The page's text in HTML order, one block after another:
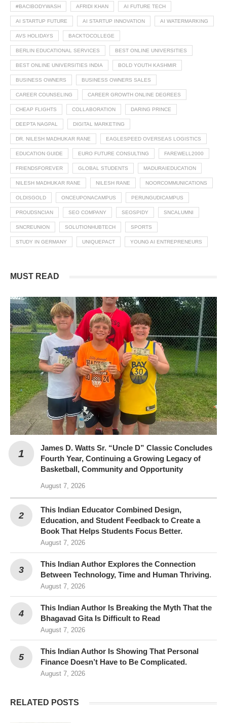
#BACIBODYWASH AFRIDI KHAN AI FUTURE TECH
AI STARTUP FUTURE AI STARTUP INNOVATION AI WATERMARKING
AVS HOLIDAYS BACKTOCOLLEGE
BERLIN EDUCATIONAL SERVICES BEST ONLINE UNIVERSITIES
BEST ONLINE UNIVERSITIES INDIA BOLD YOUTH KASHMIR
BUSINESS OWNERS BUSINESS OWNERS SALES
CAREER COUNSELING CAREER GROWTH ONLINE DEGREES
CHEAP FLIGHTS COLLABORATION DARING PRINCE
DEEPTA NAGPAL DIGITAL MARKETING
DR. NILESH MADHUKAR RANE EAGLESPEED OVERSEAS LOGISTICS
EDUCATION GUIDE EURO FUTURE CONSULTING FAREWELL2000
FRIENDSFOREVER GLOBAL STUDENTS MADURAIEDUCATION
NILESH MADHUKAR RANE NILESH RANE NOORCOMMUNICATIONS
OLDISGOLD ONCEUPONACAMPUS PERUNGUDICAMPUS
PROUDSNCIAN SEO COMPANY SEOSPIDY SNCALUMNI
SNCREUNION SOLUTIONHUBTECH SPORTS
STUDY IN GERMANY UNIQUEPACT YOUNG AI ENTREPRENEURS
MUST READ
James D. Watts Sr. “Uncle D” Classic Concludes
Fourth Year, Continuing a Growing Legacy of
Basketball, Community and Opportunity
August 7, 2026
This Indian Educator Combined Design,
Education, and Student Feedback to Create a
Book That Helps Students Focus Better.
August 7, 2026
This Indian Author Explores the Connection
Between Technology, Time and Human Thriving.
August 7, 2026
This Indian Author Is Breaking the Myth That the
Bhagavad Gita Is Difficult to Read
August 7, 2026
This Indian Author Is Showing That Personal
Finance Doesn’t Have to Be Complicated.
August 7, 2026
RELATED POSTS